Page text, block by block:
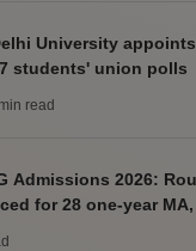
University
students' union polls
min read
Admissions 2026:
for 28 one-year